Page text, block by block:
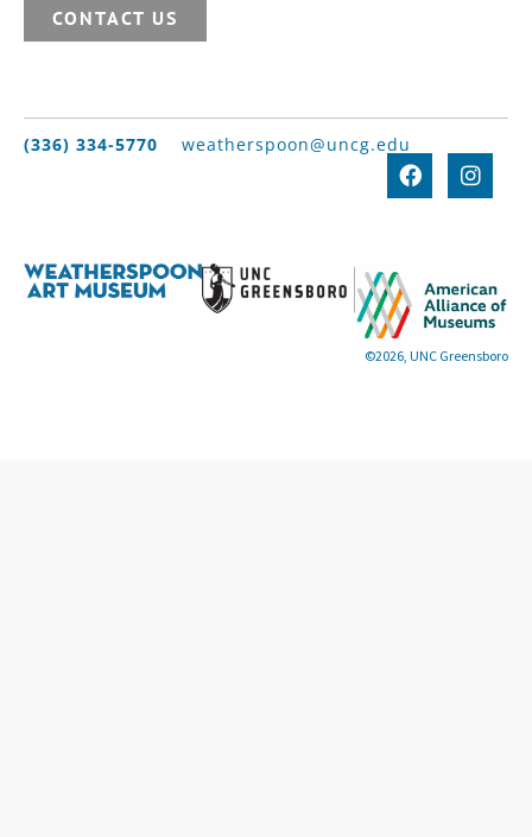
CONTACT US
(336) 334-5770 weatherspoon@uncg.edu
©2026, UNC Greensboro